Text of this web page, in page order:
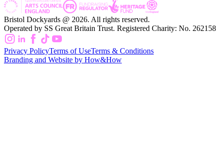
Bristol Dockyards @ 2026. All rights reserved.
Operated by SS Great Britain Trust. Registered Charity: No. 262158
Privacy PolicyTerms of UseTerms & Conditions
Branding and Website by How&How